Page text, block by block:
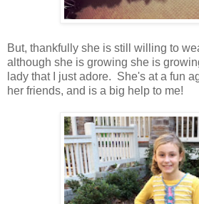
But, thankfully she is still willing to
although she is growing she is
lady that I just adore. She's at a fun
her friends, and is a big help to me!